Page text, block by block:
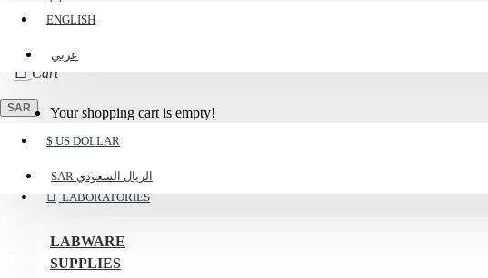
ENGLISH
عربي
SAR
$ US DOLLAR
SAR الريال السعودي
Register
Cart
Your shopping cart is empty!
Menu
LABORATORIES
LABWARE
SUPPLIES